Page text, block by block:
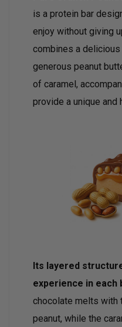
is a protein bar
enjoy without giving
combines a
generous peanut
of caramel,
provide a unique
Its layered
experience in each
chocolate melts with
peanut, while the